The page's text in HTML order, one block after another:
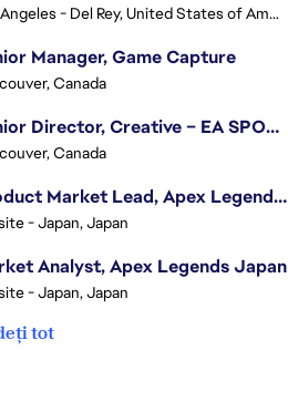
Los Angeles - Del Rey, United States of America
Manager, Game Capture
Canada
Senior Director, Creative – EA SPORTS FC
Canada
Product Market Lead, Apex Legends Japan
- Japan, Japan
Analyst, Apex Legends Japan
- Japan, Japan
tot